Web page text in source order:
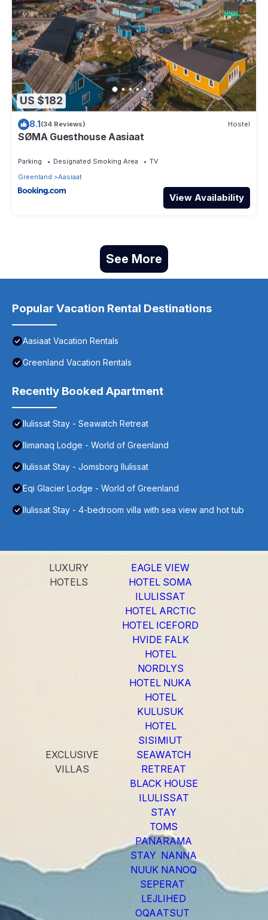
US $182
8.1(34 Reviews) Hostel
SØMA Guesthouse Aasiaat
Parking Designated Smoking Area
TV
Greenland
Aasiaat
View Availability
See More
Popular Vacation Rental Destinations
Aasiaat Vacation Rentals
Greenland Vacation Rentals
Recently Booked Apartment
Ilulissat Stay - Seawatch Retreat
Ilimanaq Lodge - World of Greenland
Ilulissat Stay - Jomsborg Ilulissat
Eqi Glacier Lodge - World of Greenland
Ilulissat Stay - 4-bedroom villa with sea view and hot tub
LUXURY
HOTELS
EAGLE VIEW
HOTEL SOMA
ILULISSAT
HOTEL ARCTIC
HOTEL ICEFORD
HVIDE FALK
HOTEL
NORDLYS
HOTEL NUKA
HOTEL
KULUSUK
HOTEL
SISIMIUT
EXCLUSIVE
VILLAS
SEAWATCH
RETREAT
BLACK HOUSE
ILULISSAT
STAY
TOMS
PANARAMA
STAY NANNA
NUUK NANOQ
SEPERAT
LEJLIHED
OQAATSUT